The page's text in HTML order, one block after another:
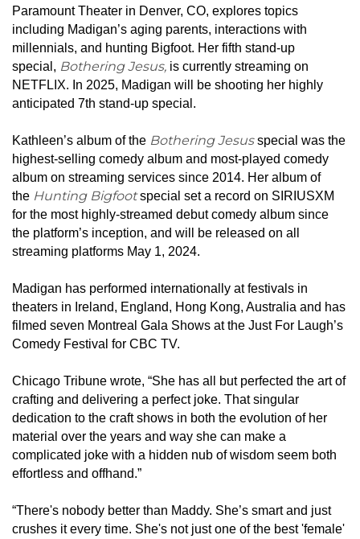
Paramount Theater in Denver, CO, explores topics
including Madigan’s aging parents, interactions with
millennials, and hunting Bigfoot. Her fifth stand-up
special, Bothering Jesus, is currently streaming on
NETFLIX. In 2025, Madigan will be shooting her highly
anticipated 7th stand-up special.
Kathleen’s album of the Bothering Jesusspecial was the
highest-selling comedy album and most-played comedy
album on streaming services since 2014. Her album of
the Hunting Bigfootspecial set a record on SIRIUSXM
for the most highly-streamed debut comedy album since
the platform’s inception, and will be released on all
streaming platforms May 1, 2024.
Madigan has performed internationally at festivals in
theaters in Ireland, England, Hong Kong, Australia and has
filmed seven Montreal Gala Shows at the Just For Laugh’s
Comedy Festival for CBC TV.
Chicago Tribune wrote, “She has all but perfected the art of
crafting and delivering a perfect joke. That singular
dedication to the craft shows in both the evolution of her
material over the years and way she can make a
complicated joke with a hidden nub of wisdom seem both
effortless and offhand.”
“There's nobody better than Maddy. She’s smart and just
crushes it every time. She's not just one of the best 'female'